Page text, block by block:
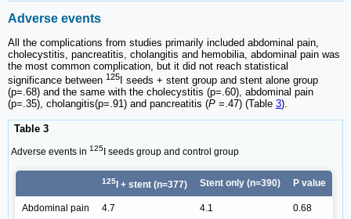
Adverse events
All the complications from studies primarily included abdominal pain,
cholecystitis, pancreatitis, cholangitis and hemobilia, abdominal pain was
the most common complication, but it did not reach statistical
significance between 125
I seeds + stent group and stent alone group
(p=.68) and the same with the cholecystitis (p=.60), abdominal pain
(p=.35), cholangitis(p=.91) and pancreatitis (P =.47) (Table 3).
Table 3
Adverse events in 125 I seeds group and control group
125 I + stent (n=377) Stent only (n=390) P value
Abdominal pain 4.7 4.1 0.68